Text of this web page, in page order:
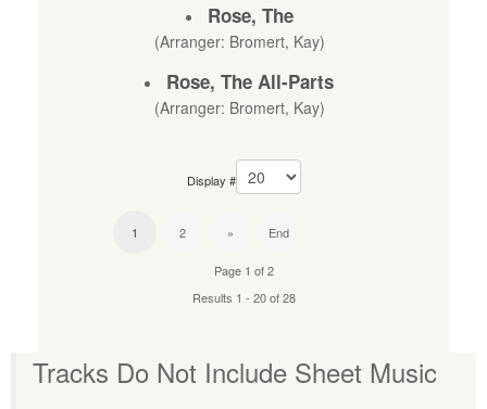
Rose, The
(Arranger: Bromert, Kay)
Rose, The All-Parts
(Arranger: Bromert, Kay)
Display #
1 2 » End
Page 1 of 2
Results 1 - 20 of 28
Tracks Do Not Include Sheet Music